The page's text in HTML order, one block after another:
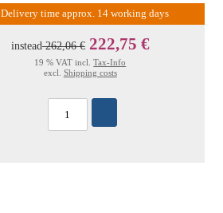
Delivery time approx. 14 working days
instead262,06 € 222,75 €
19 % VAT incl.Tax-Info
excl. Shipping costs